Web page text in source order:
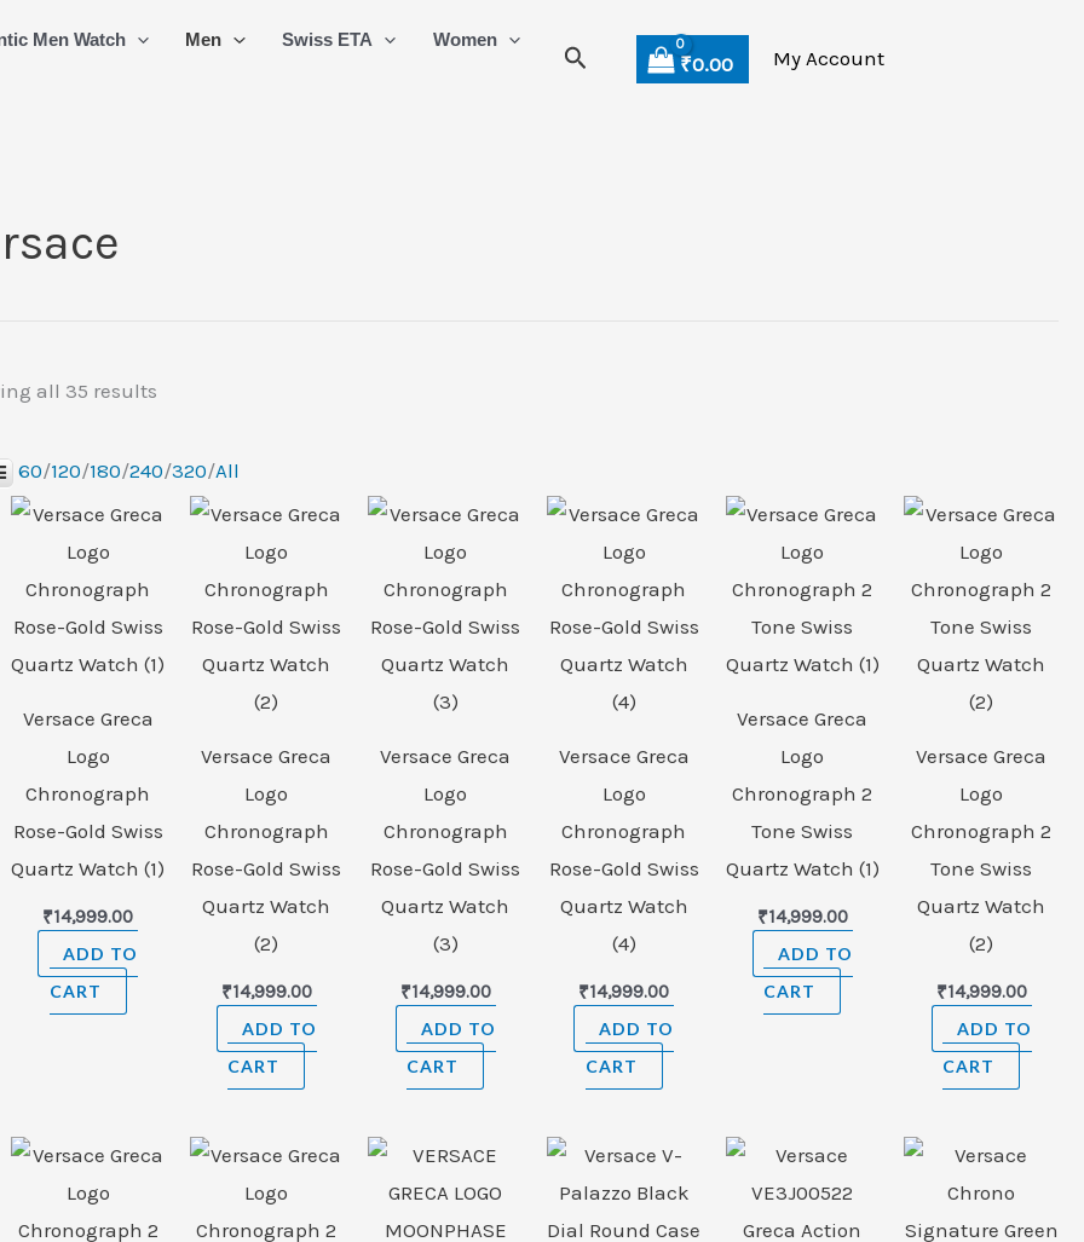
Men Watch Men Swiss ETA
Women
Search ₹0.00 My Account
all 35 results
60/120/180/240/320/All
Versace Greca
Logo
Chronograph
Rose-Gold Swiss
Quartz Watch (1)
₹14,999.00
ADD TO
CART
Versace Greca
Logo
Chronograph
Rose-Gold Swiss
Quartz Watch
(2)
₹14,999.00
ADD TO
CART
Versace Greca
Logo
Chronograph
Rose-Gold Swiss
Quartz Watch
(3)
₹14,999.00
ADD TO
CART
Versace Greca
Logo
Chronograph
Rose-Gold Swiss
Quartz Watch
(4)
₹14,999.00
ADD TO
CART
Versace Greca
Logo
Chronograph 2
Tone Swiss
Quartz Watch (1)
₹14,999.00
ADD TO
CART
Versace Greca
Logo
Chronograph 2
Tone Swiss
Quartz Watch
(2)
₹14,999.00
ADD TO
CART